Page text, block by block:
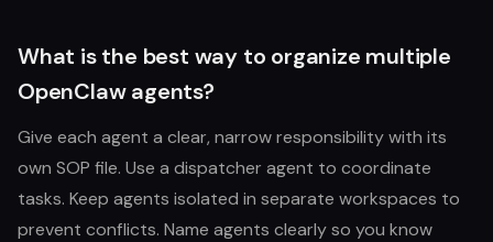
What is the best way to organize multiple
OpenClaw agents?
Give each agent a clear, narrow responsibility with its
own SOP file. Use a dispatcher agent to coordinate
tasks. Keep agents isolated in separate workspaces to
prevent conflicts. Name agents clearly so you know